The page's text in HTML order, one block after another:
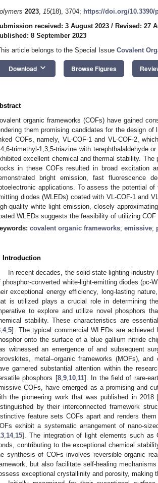
2023, 15(18), 3704; https://doi.org/10.3390/
received: 3 August 2023 / Revised: 27
8 September 2023
article belongs to the Special Issue Covalent
Download keyboard_arrow_down Browse Figures
organic frameworks (COFs) have gained
them promising candidates for the design
COFs, namely, VL-COF-1 and VL-COF-2,
trimethyl-1,3,5-triazine with terephthalaldehyde
excellent chemical and thermal stability.
in these COFs resulted in broad excitation
bright emission, fast fluorescence
applications. To assess the potential
diodes (WLEDs) coated with VL-COF-1 and
quality white light emission, closely
WLEDs suggests the feasibility of utilizing
covalent organic frameworks; emissive;
Introduction
In recent decades, the solid-state lighting
phosphor-converted white-light-emitting diodes (pc-
exceptional energy efficiency, long-lasting
is utilized plays a crucial role in determining
to explore and utilize novel phosphors
stability. These characteristics are
4, 5]. The typical commercial WLEDs are achieved
onto the surface of a blue gallium nitride
witnessed an emergence of and subsequent
metal–organic frameworks (MOFs),
garnered substantial attention within the
phosphors [8, 9, 10, 11]. In the field of rare-
COFs, have emerged as a promising and
the pioneering work that was published in 2018
by their interconnected framework
feature sets COFs apart and renders
exhibit a systematic arrangement of nano-
14, 15]. The integration of light elements such
contributing to the exceptional chemical
synthesis of COFs involves reversible organic
but also facilitate self-healing
exceptional crystallinity and porosity, making